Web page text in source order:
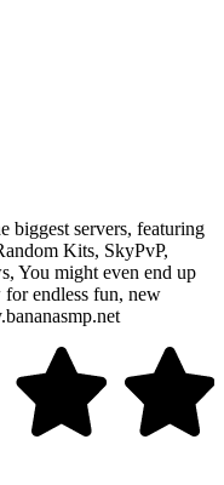
biggest servers, featuring
Kits, SkyPvP,
You might even end up
for endless fun, new